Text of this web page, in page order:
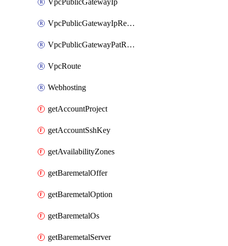
VpcPublicGatewayIp
VpcPublicGatewayIpReverseDns
VpcPublicGatewayPatRule
VpcRoute
Webhosting
getAccountProject
getAccountSshKey
getAvailabilityZones
getBaremetalOffer
getBaremetalOption
getBaremetalOs
getBaremetalServer